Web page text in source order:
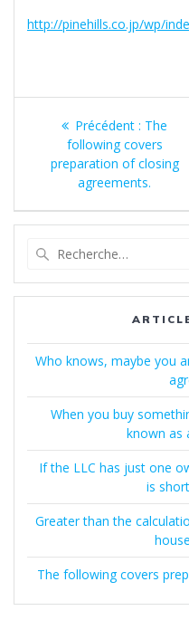
http://pinehills.co.jp/wp/
Navigation
de
l’article
Précédent : Article
:
The
following covers
preparation of closing
agreements.
Who knows, maybe you
When you buy
known as
If the LLC has just one
is
Greater than the
The following covers